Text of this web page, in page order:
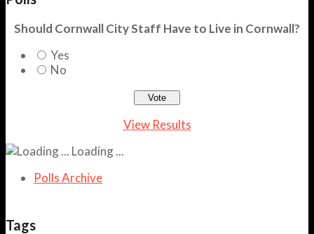
Should Cornwall City Staff Have to Live in Cornwall?
Yes
No
View Results
Loading ...
Polls Archive
Tags